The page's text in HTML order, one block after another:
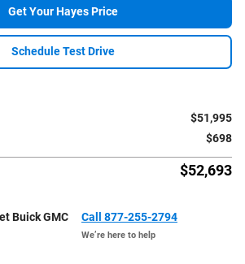
Get Your Hayes Price
Schedule Test Drive
$51,995
$698
$52,693
Buick GMC Call 877-255-2794
We’re here to help